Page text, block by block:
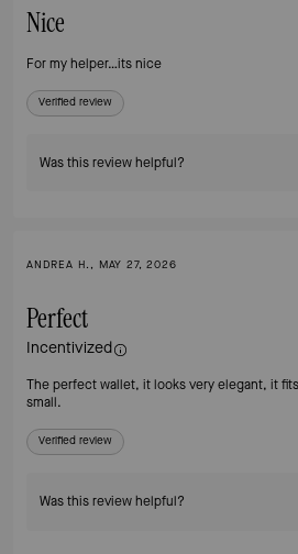
Nice
For my helper…its nice
Verified review
Was this review helpful?
ANDREA H., MAY 27, 2026
Perfect
Incentivized
The perfect wallet, it looks very elegant, it
small.
Verified review
Was this review helpful?